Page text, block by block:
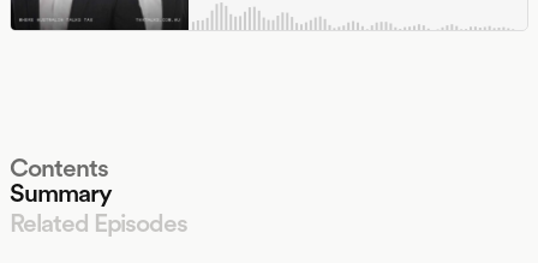
Contents
Summary
Related Episodes